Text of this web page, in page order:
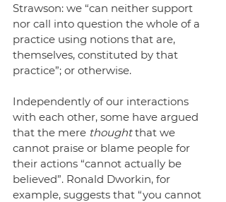
Strawson: we “can neither support
nor call into question the whole of a
practice using notions that are,
themselves, constituted by that
practice”; or otherwise.
Independently of our interactions
with each other, some have argued
that the mere thought that we
cannot praise or blame people for
their actions “cannot actually be
believed”. Ronald Dworkin, for
example, suggests that “you cannot